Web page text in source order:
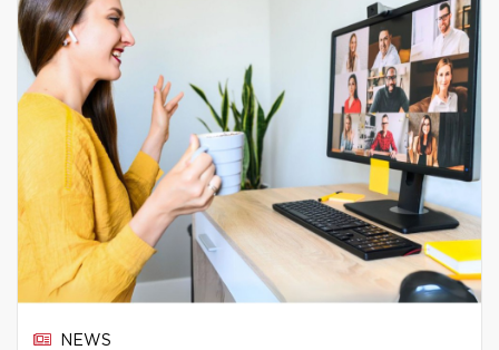
NEWS